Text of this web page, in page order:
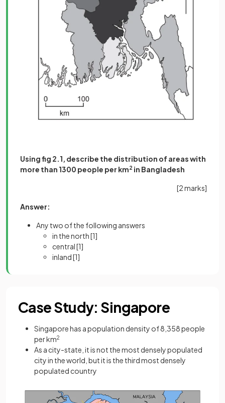
Using fig 2.1, describe the distribution of areas with
more than 1300 people per km2 in Bangladesh
[2 marks]
Answer:
Any two of the following answers
in the north[1]
central[1]
inland[1]
Case Study: Singapore
Singapore has a population density of 8,358 people
per km2
As a city-state, it is not the most densely populated
city in the world, but it is the third most densely
populated country